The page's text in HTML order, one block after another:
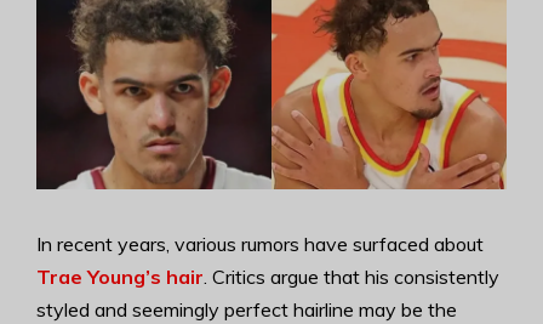
In recent years, various rumors have surfaced about
Trae Young’s hair. Critics argue that his consistently
styled and seemingly perfect hairline may be the